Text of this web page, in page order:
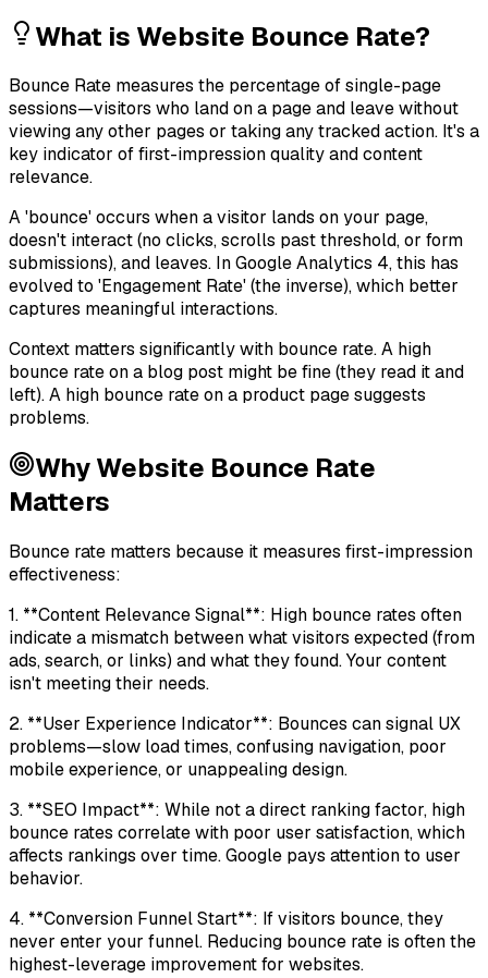
What is Website Bounce Rate?
Bounce Rate measures the percentage of single-page
sessions—visitors who land on a page and leave without
viewing any other pages or taking any tracked action. It's a
key indicator of first-impression quality and content
relevance.
A 'bounce' occurs when a visitor lands on your page,
doesn't interact (no clicks, scrolls past threshold, or form
submissions), and leaves. In Google Analytics 4, this has
evolved to 'Engagement Rate' (the inverse), which better
captures meaningful interactions.
Context matters significantly with bounce rate. A high
bounce rate on a blog post might be fine (they read it and
left). A high bounce rate on a product page suggests
problems.
WhyWebsite Bounce Rate
Matters
Bounce rate matters because it measures first-impression
effectiveness:
1. **Content Relevance Signal**: High bounce rates often
indicate a mismatch between what visitors expected (from
ads, search, or links) and what they found. Your content
isn't meeting their needs.
2. **User Experience Indicator**: Bounces can signal UX
problems—slow load times, confusing navigation, poor
mobile experience, or unappealing design.
3. **SEO Impact**: While not a direct ranking factor, high
bounce rates correlate with poor user satisfaction, which
affects rankings over time. Google pays attention to user
behavior.
4. **Conversion Funnel Start**: If visitors bounce, they
never enter your funnel. Reducing bounce rate is often the
highest-leverage improvement for websites.